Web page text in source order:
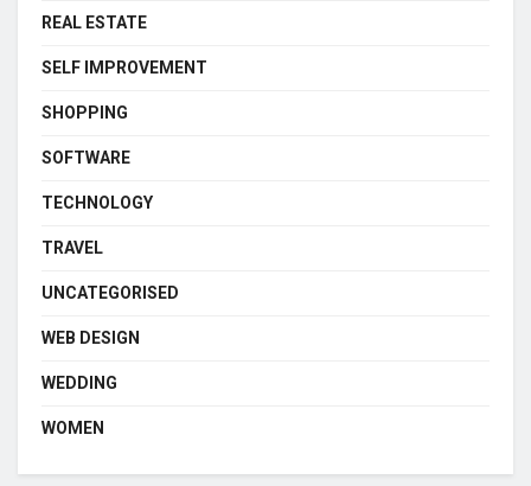
REAL ESTATE
SELF IMPROVEMENT
SHOPPING
SOFTWARE
TECHNOLOGY
TRAVEL
UNCATEGORISED
WEB DESIGN
WEDDING
WOMEN